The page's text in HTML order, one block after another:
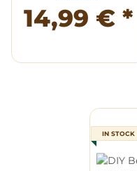
14,99 € *
IN STOCK